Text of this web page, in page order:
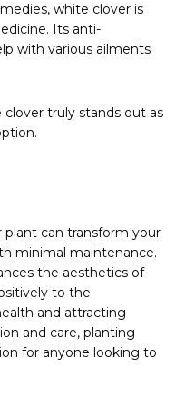
white clover is
Its anti-
with various ailments
truly stands out as
can transform your
minimal maintenance.
the aesthetics of
to the
and attracting
and care, planting
for anyone looking to